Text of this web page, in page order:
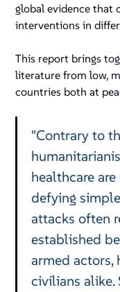
global evidence that
interventions in
This report brings
literature from low,
countries both at
"Contrary to
healthcare
defying
attacks often
established
armed actors,
civilians alike.